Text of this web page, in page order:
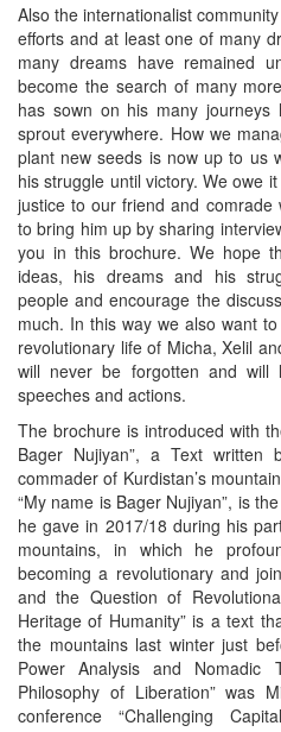
Also the internationalist
efforts and at least one of many
many dreams have remained
become the search of many
has sown on his many
sprout everywhere. How we
plant new seeds is now up to us
his struggle until victory. We owe
justice to our friend and
to bring him up by sharing
you in this brochure. We hope
ideas, his dreams and his
people and encourage the
much. In this way we also want
revolutionary life of Micha, Xelil
will never be forgotten and
speeches and actions.
The brochure is introduced with
Bager Nujiyan”, a Text written
commader of Kurdistan’s
“My name is Bager Nujiyan”, is
he gave in 2017/18 during his
mountains, in which he
becoming a revolutionary and
and the Question of
Heritage of Humanity” is a text
the mountains last winter just
Power Analysis and
Philosophy of Liberation” was
conference “Challenging